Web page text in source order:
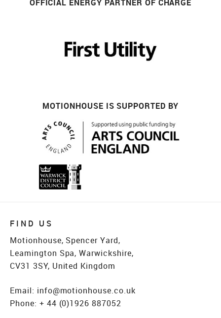
OFFICIAL ENERGY PARTNER OF CHARGE
MOTIONHOUSE IS SUPPORTED BY
FIND US
Motionhouse, Spencer Yard,
Leamington Spa, Warwickshire,
CV31 3SY, United Kingdom
Email: info@motionhouse.co.uk
Phone: + 44 (0)1926 887052